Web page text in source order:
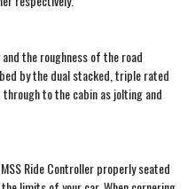
the roughness of the road
by the dual stacked, triple rated
to the cabin as jolting and
Ride Controller properly seated